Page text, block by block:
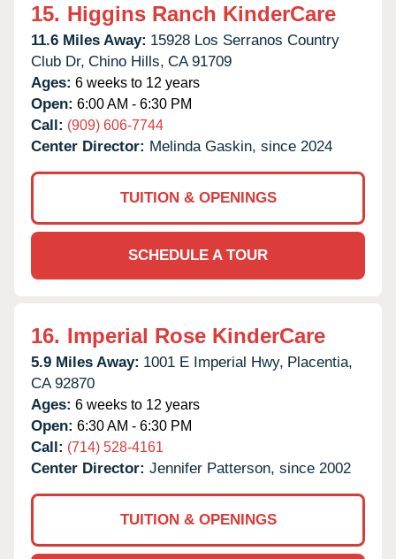
15. Higgins Ranch KinderCare
11.6 Miles Away: 15928 Los Serranos Country
Club Dr, Chino Hills, CA 91709
Ages: 6 weeks to 12 years
Open: 6:00 AM - 6:30 PM
Call: (909) 606-7744
Center Director: Melinda Gaskin, since 2024
TUITION & OPENINGS
SCHEDULE A TOUR
16. Imperial Rose KinderCare
5.9 Miles Away: 1001 E Imperial Hwy, Placentia,
CA 92870
Ages: 6 weeks to 12 years
Open: 6:30 AM - 6:30 PM
Call: (714) 528-4161
Center Director: Jennifer Patterson, since 2002
TUITION & OPENINGS